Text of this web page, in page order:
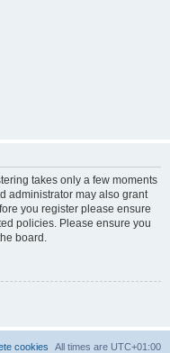
takes only a few moments
administrator may also grant
you register please ensure
policies. Please ensure you
board.
All times are UTC+01:00
cookies